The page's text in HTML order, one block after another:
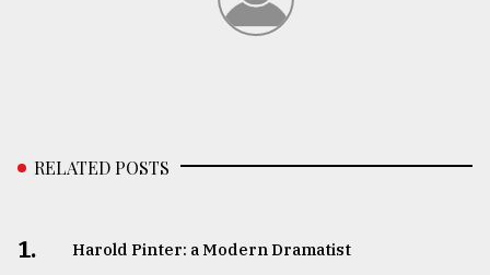
RELATED POSTS
1. Harold Pinter: a Modern Dramatist